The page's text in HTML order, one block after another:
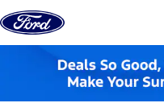
Skip to content